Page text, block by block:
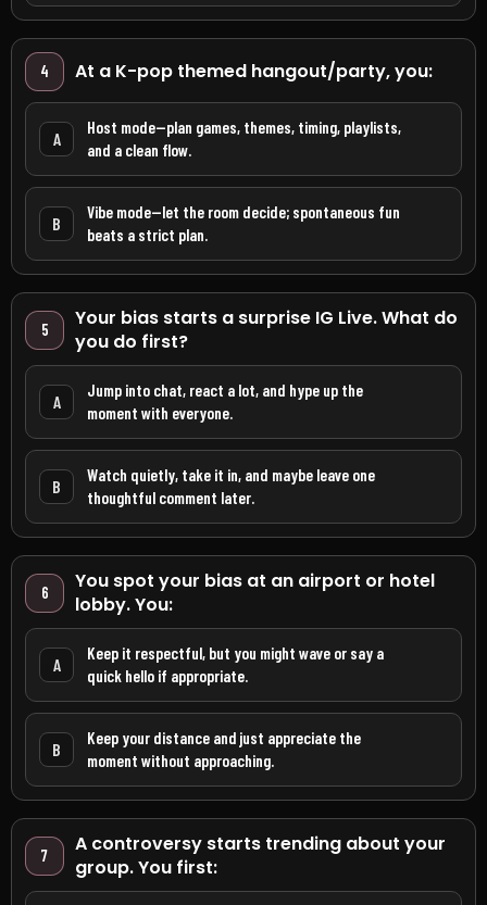
4 At a K-pop themed hangout/party, you:
A
Host mode—plan games, themes, timing, playlists,
and a clean flow.
B
Vibe mode—let the room decide; spontaneous fun
beats a strict plan.
5
Your bias starts a surprise IG Live. What do
you do first?
A
Jump into chat, react a lot, and hype up the
moment with everyone.
B
Watch quietly, take it in, and maybe leave one
thoughtful comment later.
6
You spot your bias at an airport or hotel
lobby. You:
A
Keep it respectful, but you might wave or say a
quick hello if appropriate.
B
Keep your distance and just appreciate the
moment without approaching.
7
A controversy starts trending about your
group. You first: